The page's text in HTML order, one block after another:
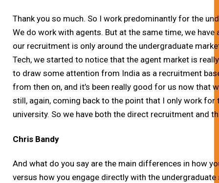
Thank you so much. So I work predominantly for the
We do work with agents. But at the same time, we
our recruitment is only around the undergraduate
Tech, we started to notice that the agent market is
to draw some attention from India as a recruitment
from then on, and it’s been really good for us now that
still, again, coming back to the point that I only work
university. So we have both the direct recruitment and
Chris Bandy
And what do you say are the main differences in how
versus how you engage directly with the